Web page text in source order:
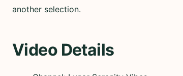
another selection.
Video Details